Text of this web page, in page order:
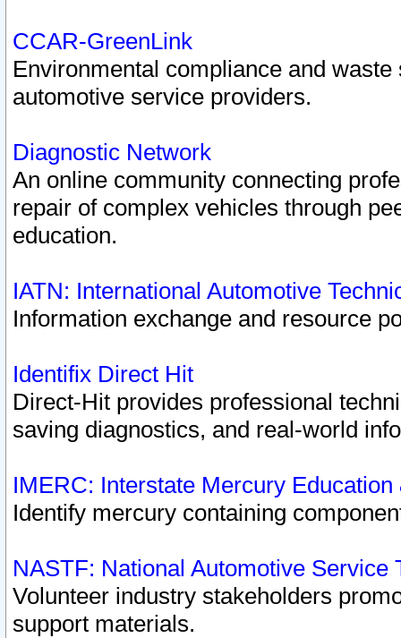
CCAR-GreenLink
Environmental compliance and
automotive service providers.
Diagnostic Network
An online community connecting
repair of complex vehicles through
education.
IATN: International Automotive
Information exchange and resource
Identifix Direct Hit
Direct-Hit provides professional
saving diagnostics, and real-world
IMERC: Interstate Mercury
Identify mercury containing
NASTF: National Automotive Service
Volunteer industry stakeholders
support materials.